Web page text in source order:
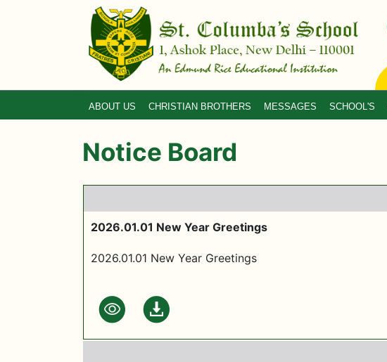
ABOUT US CHRISTIAN BROTHERS MESSAGES SCHOOL'S
Notice Board
2026.01.01 New Year Greetings
2026.01.01 New Year Greetings